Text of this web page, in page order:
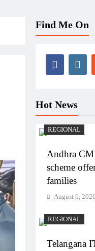
Find Me On
Hot News
REGIONAL
Andhra CM
scheme
families
August 6, 2026
REGIONAL
Telangana